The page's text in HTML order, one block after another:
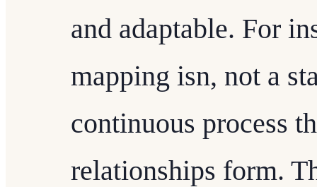
and adaptable. For
mapping isn, not a
continuous process
relationships form.